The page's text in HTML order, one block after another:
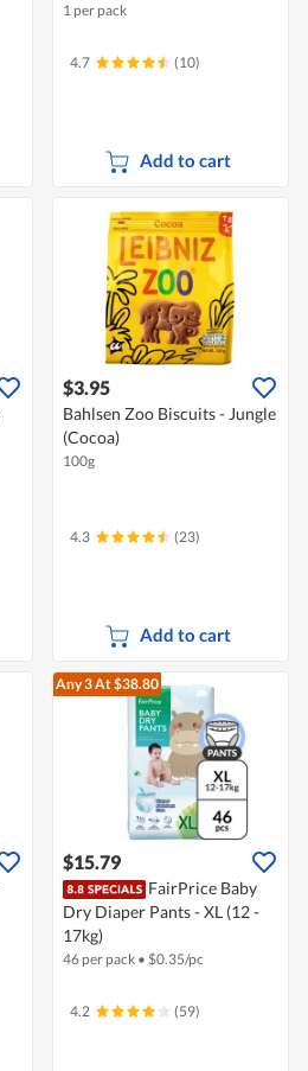
1 per pack
4.7 (10)
Add to cart
$3.95
Bahlsen Zoo Biscuits - Jungle
(Cocoa)
100g
4.3 (23)
Add to cart
Any 3At $38.80
$15.79
FairPrice Baby
Dry Diaper Pants - XL (12 -
17kg)
46 per pack • $0.35/pc
4.2 (59)